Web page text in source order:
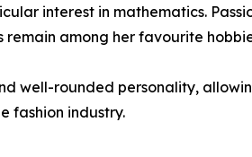
interest in mathematics.
among her favourite
well-rounded personality,
fashion industry.